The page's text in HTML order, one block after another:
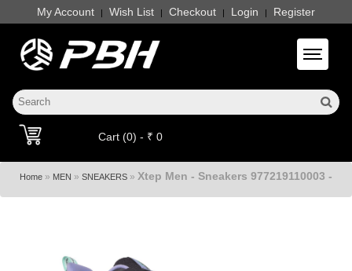
My Account | Wish List | Checkout | Login | Register
Toggle
Cart (0) - ₹ 0
Home » MEN » SNEAKERS » Xtep Men - Sneakers 977219110003 -